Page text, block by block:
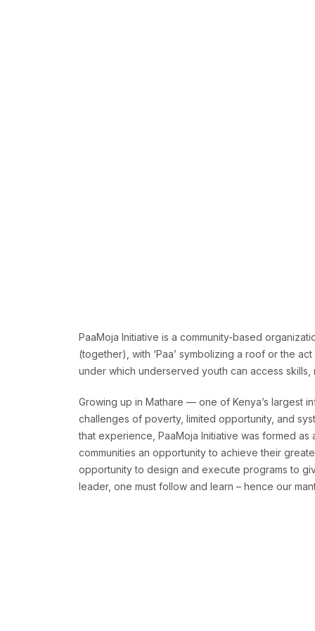
PaaMoja Initiative is a community-based
(together), with ‘Paa’ symbolizing a roof or the
under which underserved youth can access
Growing up in Mathare — one of Kenya’s largest
challenges of poverty, limited opportunity, and
that experience, PaaMoja Initiative was formed
communities an opportunity to achieve their
opportunity to design and execute programs to
leader, one must follow and learn – hence our